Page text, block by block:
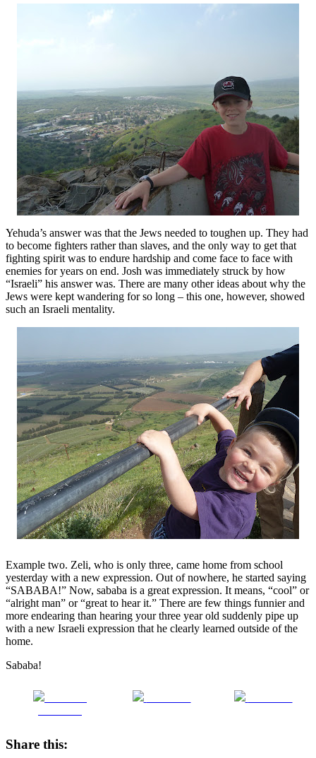
Yehuda’s answer was that the Jews needed to toughen up. They had
to become fighters rather than slaves, and the only way to get that
fighting spirit was to endure hardship and come face to face with
enemies for years on end. Josh was immediately struck by how
“Israeli” his answer was. There are many other ideas about why the
Jews were kept wandering for so long – this one, however, showed
such an Israeli mentality.
Example two. Zeli, who is only three, came home from school
yesterday with a new expression. Out of nowhere, he started saying
“SABABA!” Now, sababa is a great expression. It means, “cool” or
“alright man” or “great to hear it.” There are few things funnier and
more endearing than hearing your three year old suddenly pipe up
with a new Israeli expression that he clearly learned outside of the
home.
Sababa!
Share this: